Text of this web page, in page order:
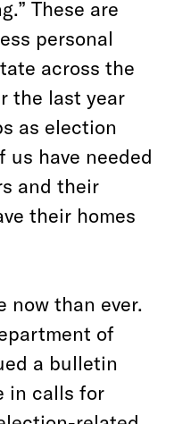
These are
personal
across the
the last year
as election
us have needed
and their
their homes
now than ever.
of
a bulletin
in calls for